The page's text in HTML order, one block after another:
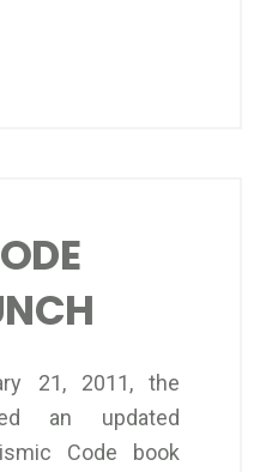
21, 2011, the
an updated
Code book